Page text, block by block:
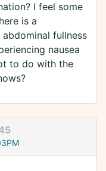
I feel some
is a
fullness
nausea
to do with the